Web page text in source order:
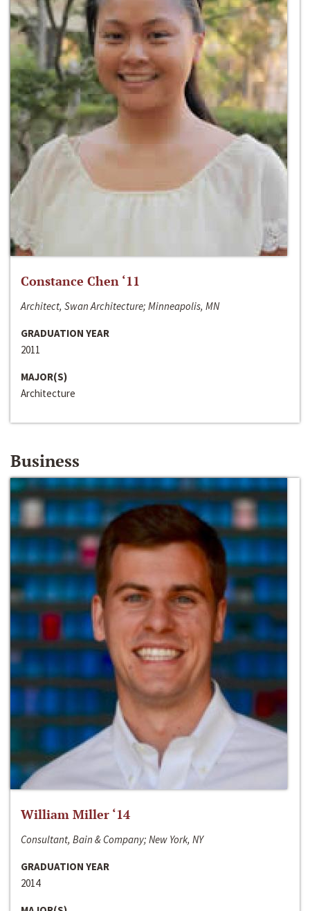
Constance Chen ‘11
Architect, Swan Architecture; Minneapolis, MN
GRADUATION YEAR
2011
MAJOR(S)
Architecture
Business
William Miller ‘14
Consultant, Bain & Company; New York, NY
GRADUATION YEAR
2014